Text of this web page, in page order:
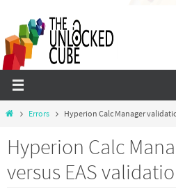
content
HomeErrors Hyperion Calc Manager
Hyperion Calc
versus EAS